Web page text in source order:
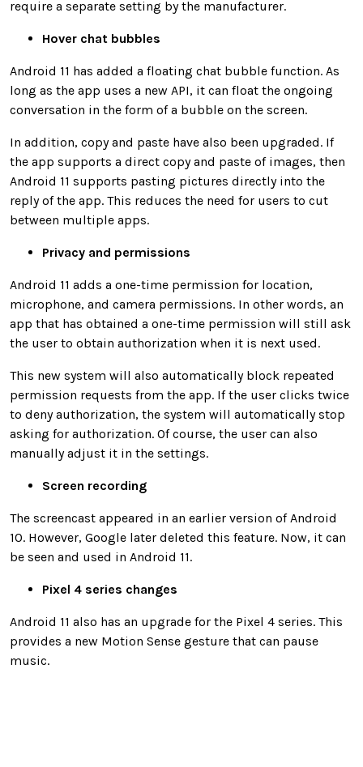
require a separate setting by the manufacturer.
Hover chat bubbles
Android 11 has added a floating chat bubble function. As
long as the app uses a new API, it can float the ongoing
conversation in the form of a bubble on the screen.
In addition, copy and paste have also been upgraded. If
the app supports a direct copy and paste of images, then
Android 11 supports pasting pictures directly into the
reply of the app. This reduces the need for users to cut
between multiple apps.
Privacy and permissions
Android 11 adds a one-time permission for location,
microphone, and camera permissions. In other words, an
app that has obtained a one-time permission will still ask
the user to obtain authorization when it is next used.
This new system will also automatically block repeated
permission requests from the app. If the user clicks twice
to deny authorization, the system will automatically stop
asking for authorization. Of course, the user can also
manually adjust it in the settings.
Screen recording
The screencast appeared in an earlier version of Android
10. However, Google later deleted this feature. Now, it can
be seen and used in Android 11.
Pixel 4 series changes
Android 11 also has an upgrade for the Pixel 4 series. This
provides a new Motion Sense gesture that can pause
music.